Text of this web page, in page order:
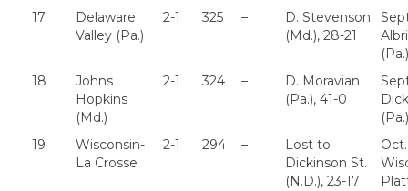
17
Delaware
Valley (Pa.)
2-1 325 –
D. Stevenson
(Md.), 28-21
(Pa.)
18
Johns
Hopkins
(Md.)
2-1 324 –
D. Moravian
(Pa.), 41-0
(Pa.)
19
Wisconsin-
La Crosse
2-1 294 –
Lost to
Dickinson St.
(N.D.), 23-17